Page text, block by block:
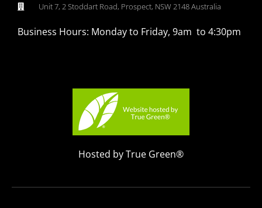
Unit 7, 2 Stoddart Road, Prospect, NSW 2148 Australia
Business Hours: Monday to Friday, 9am to 4:30pm
Hosted by True Green®